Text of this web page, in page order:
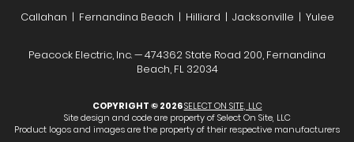
Callahan | Fernandina Beach | Hilliard | Jacksonville | Yulee
Peacock Electric, Inc. — 474362 State Road 200, Fernandina
Beach, FL 32034
COPYRIGHT © 2026SELECT ON SITE, LLC
Site design and code are property of Select On Site, LLC
Product logos and images are the property of their respective manufacturers